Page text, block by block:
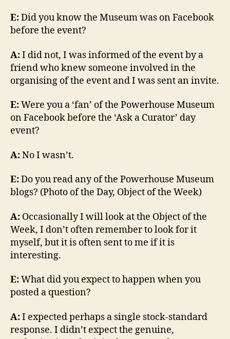
E:Did you know the Museum was on Facebook
before the event?
A:I did not, I was informed of the event by a
friend who knew someone involved in the
organising of the event and I was sent an invite.
E:Were you a ‘fan’ of the Powerhouse Museum
on Facebook before the ‘Ask a Curator’ day
event?
A:No I wasn’t.
E:Do you read any of the Powerhouse Museum
blogs? (Photo of the Day, Object of the Week)
A: Occasionally I will look at the Object of the
Week, I don’t often remember to look for it
myself, but it is often sent to me if it is
interesting.
E:What did you expect to happen when you
posted a question?
A:I expected perhaps a single stock-standard
response. I didn’t expect the genuine,